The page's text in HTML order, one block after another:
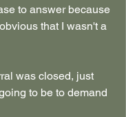
to answer because
that I wasn't a
was closed, just
to be to demand